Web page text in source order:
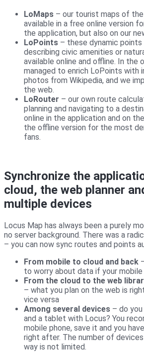
LoMaps – our tourist maps of
available in a free online version
the application, but also on our
LoPoints – these dynamic points
describing civic amenities or
available online and offline. In the
managed to enrich LoPoints with
photos from Wikipedia, and we
the web.
LoRouter – our own route
planning and navigating to a
online in the application and on
the offline version for the most
fans.
Synchronize the
cloud, the web planner
multiple devices
Locus Map has always been a purely
no server background. There was a
– you can now sync routes and points
From mobile to cloud and back
to worry about data if your
From the cloud to the web
– what you plan on the web is
vice versa
Among several devices – do
and a tablet with Locus? You
mobile phone, save it and you
right after. The number of
way is not limited.